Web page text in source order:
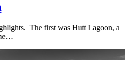
The first was Hutt Lagoon, a